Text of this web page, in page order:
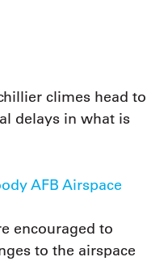
climes head to
delays in what is
AFB Airspace
encouraged to
to the airspace